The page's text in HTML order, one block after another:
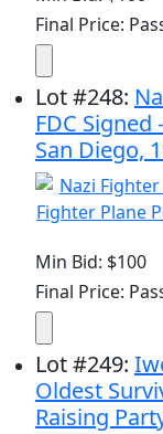
Final Price:
Lot#248:
FDC
San Diego,
Min Bid: $100
Final Price:
Lot#249:
Oldest
Raising